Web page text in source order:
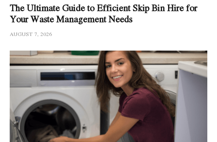
The Ultimate Guide to Efficient Skip Bin Hire for
Your Waste Management Needs
AUGUST 7, 2026